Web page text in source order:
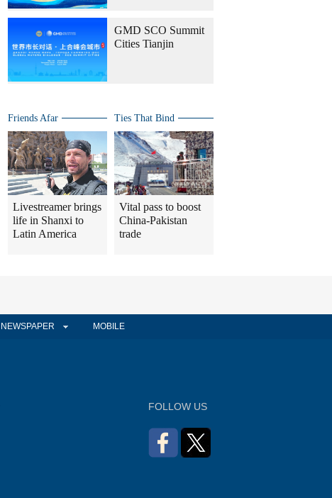
GMD SCO Summit
Cities Tianjin
Friends Afar
Livestreamer brings
life in Shanxi to
Latin America
Ties That Bind
Vital pass to boost
China-Pakistan
trade
NEWSPAPER MOBILE
FOLLOW US